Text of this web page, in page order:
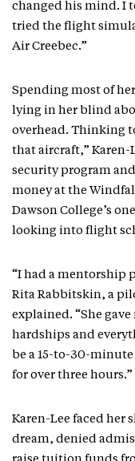
changed his mind. I
tried the flight
Air Creebec.”
Spending most of
lying in her blind
overhead. Thinking
that aircraft,” Karen-
security program
money at the
Dawson College’s
looking into flight
“I had a mentorship
Rita Rabbitskin, a
explained. “She
hardships and
be a 15-to-30-
for over three hours.”
Karen-Lee faced her
dream, denied